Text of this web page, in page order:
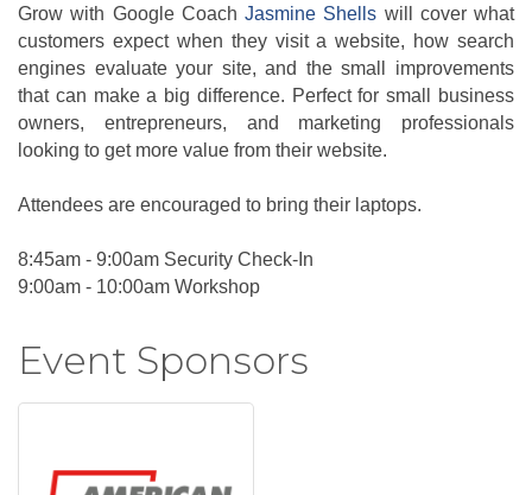
Grow with Google Coach Jasmine Shells will cover what
customers expect when they visit a website, how search
engines evaluate your site, and the small improvements
that can make a big difference. Perfect for small business
owners, entrepreneurs, and marketing professionals
looking to get more value from their website.
Attendees are encouraged to bring their laptops.
8:45am - 9:00am Security Check-In
9:00am - 10:00am Workshop
Event Sponsors